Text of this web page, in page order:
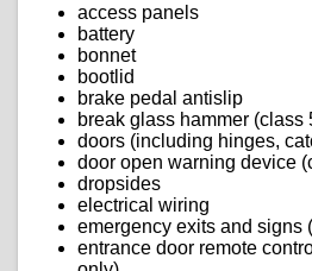
access panels
battery
bonnet
bootlid
brake pedal antislip
break glass hammer (class
doors (including hinges,
door open warning device
dropsides
electrical wiring
emergency exits and signs
entrance door remote